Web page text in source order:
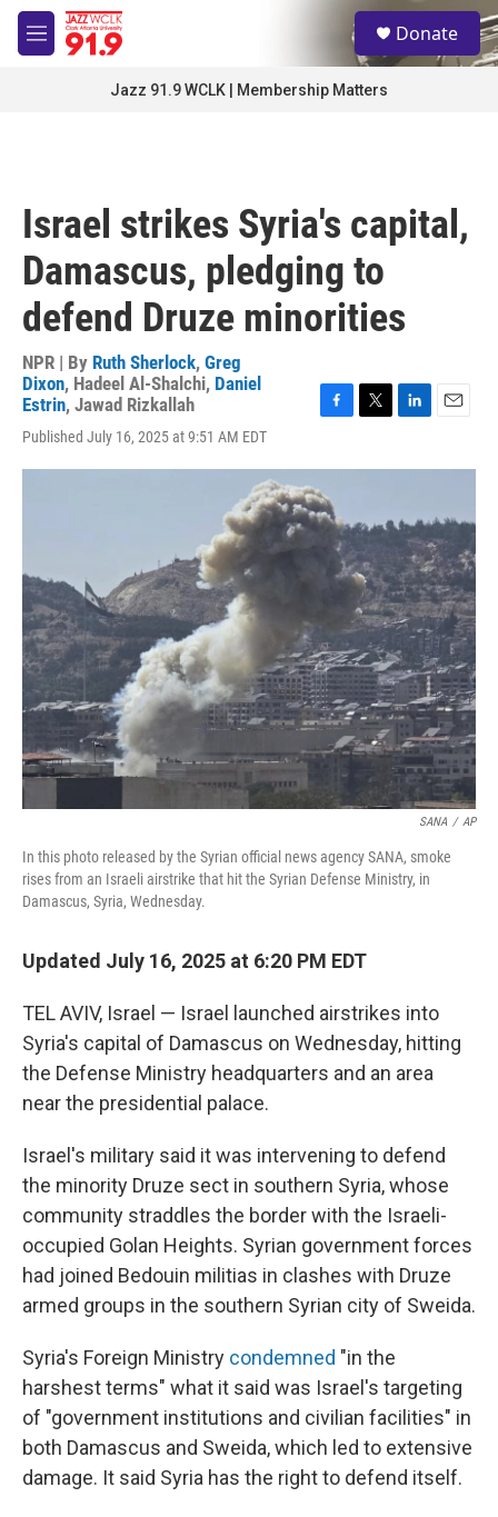
Skip to main content
M
e
S
e
a
Donate
Jazz 91.9 WCLK | Membership Matters
Israel strikes Syria's capital,
Damascus, pledging to
defend Druze minorities
NPR | By Ruth Sherlock, Greg
Dixon, Hadeel Al-Shalchi, Daniel
Estrin, Jawad Rizkallah
Published July 16, 2025 at 9:51 AM EDT
F
c
b
o
T
i
e
r
L
n
d
n
E
a
SANA / AP
In this photo released by the Syrian official news agency SANA, smoke
rises from an Israeli airstrike that hit the Syrian Defense Ministry, in
Damascus, Syria, Wednesday.
Updated July 16, 2025 at 6:20 PM EDT
TEL AVIV, Israel — Israel launched airstrikes into
Syria's capital of Damascus on Wednesday, hitting
the Defense Ministry headquarters and an area
near the presidential palace.
Israel's military said it was intervening to defend
the minority Druze sect in southern Syria, whose
community straddles the border with the Israeli-
occupied Golan Heights. Syrian government forces
had joined Bedouin militias in clashes with Druze
armed groups in the southern Syrian city of Sweida.
Syria's Foreign Ministry condemned "in the
harshest terms" what it said was Israel's targeting
of "government institutions and civilian facilities" in
both Damascus and Sweida, which led to extensive
damage. It said Syria has the right to defend itself.